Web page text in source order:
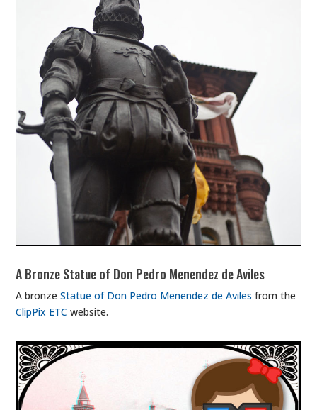
A Bronze Statue of Don Pedro Menendez de Aviles
A bronzeStatue of Don Pedro Menendez de Aviles from the
ClipPix ETC website.